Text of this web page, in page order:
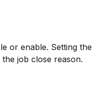
or enable. Setting the
job close reason.